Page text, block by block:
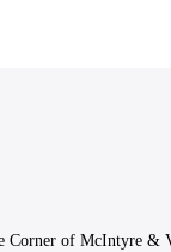
Corner of McIntyre &